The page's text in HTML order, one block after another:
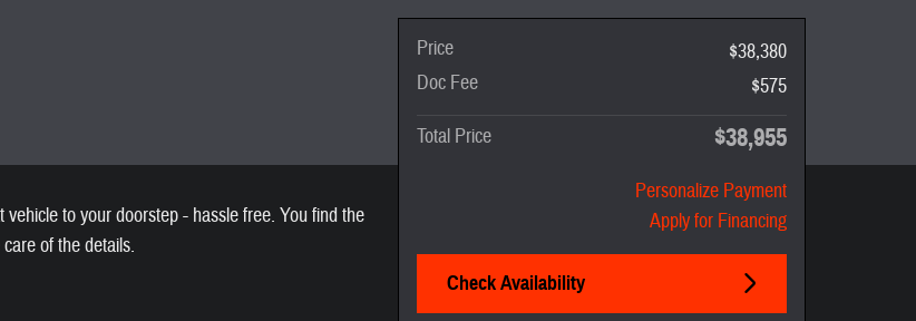
to your doorstep - hassle free. You find the
of the details.
Price
$38,380
Doc Fee
$575
Total Price
$38,955
Personalize Payment
Apply for Financing
Check Availability